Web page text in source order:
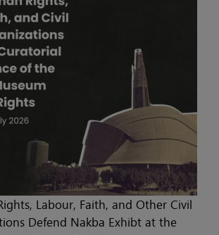
Labour, Faith, and Other Civil
Defend Nakba Exhibt at the